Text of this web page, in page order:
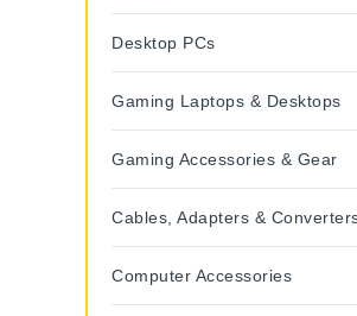
Desktop PCs
Gaming Laptops & Desktops
Gaming Accessories & Gear
Cables, Adapters &
Computer Accessories